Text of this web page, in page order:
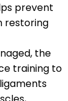
prevent
restoring
the
training to